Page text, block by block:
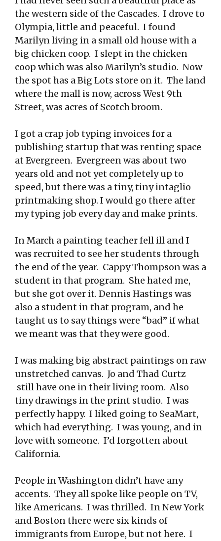
the western side of the Cascades. I drove to
Olympia, little and peaceful. I found
Marilyn living in a small old house with a
big chicken coop. I slept in the chicken
coop which was also Marilyn’s studio. Now
the spot has a Big Lots store on it. The land
where the mall is now, across West 9th
Street, was acres of Scotch broom.
I got a crap job typing invoices for a
publishing startup that was renting space
at Evergreen. Evergreen was about two
years old and not yet completely up to
speed, but there was a tiny, tiny intaglio
printmaking shop. I would go there after
my typing job every day and make prints.
In March a painting teacher fell ill and I
was recruited to see her students through
the end of the year. Cappy Thompson was a
student in that program. She hated me,
but she got over it. Dennis Hastings was
also a student in that program, and he
taught us to say things were “bad” if what
we meant was that they were good.
I was making big abstract paintings on raw
unstretched canvas. Jo and Thad Curtz
still have one in their living room. Also
tiny drawings in the print studio. I was
perfectly happy. I liked going to SeaMart,
which had everything. I was young, and in
love with someone. I’d forgotten about
California.
People in Washington didn’t have any
accents. They all spoke like people on TV,
like Americans. I was thrilled. In New York
and Boston there were six kinds of
immigrants from Europe, but not here. I